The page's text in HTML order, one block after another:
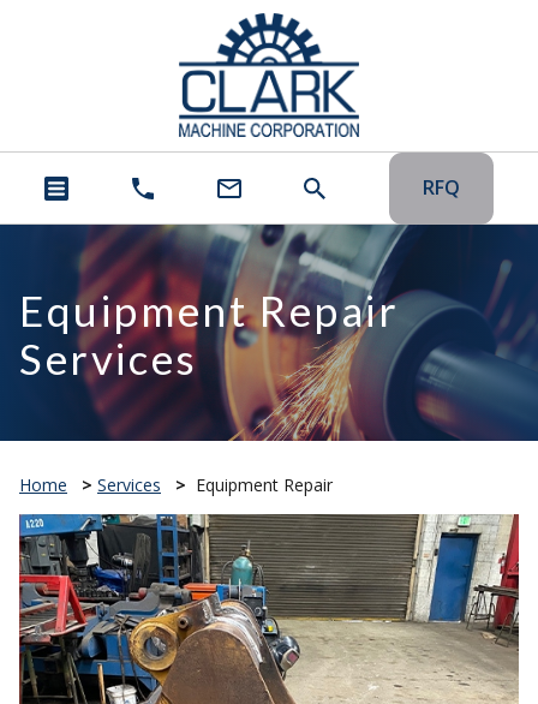
RFQ
Equipment Repair
Services
Home > Services > Equipment Repair